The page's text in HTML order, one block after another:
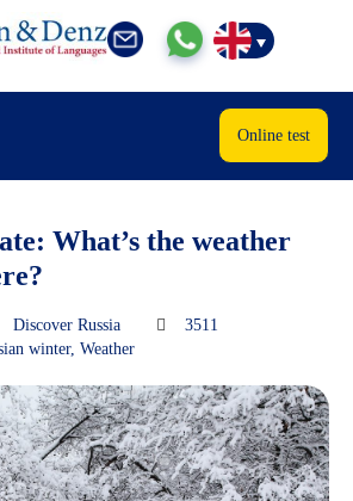
Online test
What’s the weather
Discover Russia
3511
winter, Weather